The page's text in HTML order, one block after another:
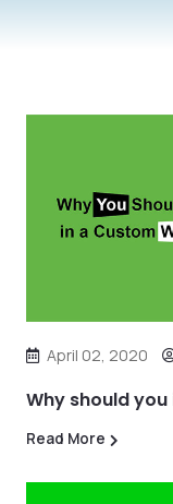
April 02, 2020
Why should
Read More